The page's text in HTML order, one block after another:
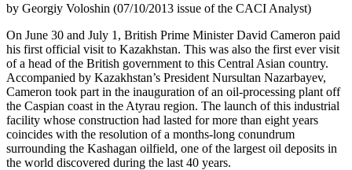
by Georgiy Voloshin (07/10/2013 issue of the CACI Analyst)
On June 30 and July 1, British Prime Minister David Cameron paid
his first official visit to Kazakhstan. This was also the first ever visit
of a head of the British government to this Central Asian country.
Accompanied by Kazakhstan’s President Nursultan Nazarbayev,
Cameron took part in the inauguration of an oil-processing plant off
the Caspian coast in the Atyrau region. The launch of this industrial
facility whose construction had lasted for more than eight years
coincides with the resolution of a months-long conundrum
surrounding the Kashagan oilfield, one of the largest oil deposits in
the world discovered during the last 40 years.